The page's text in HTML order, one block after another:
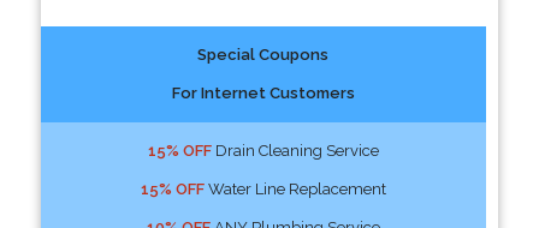
Special Coupons
For Internet Customers
15% OFFDrain Cleaning Service
15% OFFWater Line Replacement